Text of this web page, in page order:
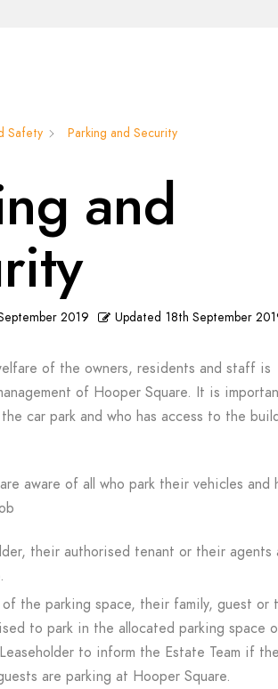
Safety Parking and Security
and
2019 Updated 18th September
of the owners, residents and staff is
of Hooper Square. It is
car park and who has access to the
aware of all who park their vehicles and
their authorised tenant or their agents
the parking space, their family, guest or
to park in the allocated parking space
to inform the Estate Team if
are parking at Hooper Square.